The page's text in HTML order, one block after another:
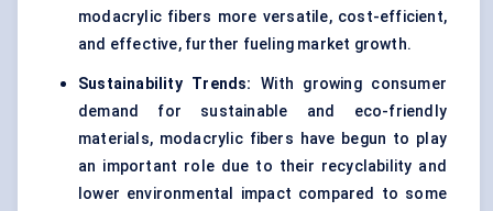
modacrylic fibers more versatile, cost-efficient,
and effective, further fueling market growth.
Sustainability Trends:
With growing consumer
demand for sustainable and eco-friendly
materials, modacrylic fibers have begun to play
an important role due to their recyclability and
lower environmental impact compared to some